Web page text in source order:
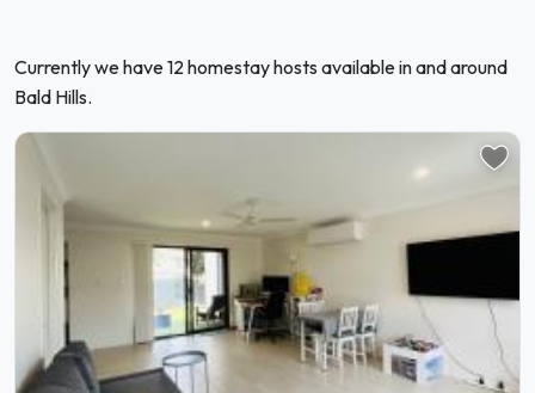
Currently we have 12 homestay hosts available in and around
Bald Hills.